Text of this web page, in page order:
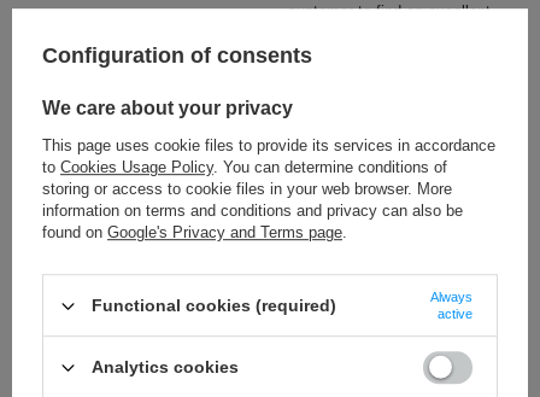
customer to find an excellent
Check also
PA - 10 (25 m) mini bubbles trim
5,19 € / packaging
PA - 10 (25 m) mini bubbles trim
5,19 € / packaging
5,19 € packaging
Configuration of consents
We care about your privacy
This page uses cookie files to provide its services in accordance
to Cookies Usage Policy. You can determine conditions of
storing or access to cookie files in your web browser. More
information on terms and conditions and privacy can also be
found on Google's Privacy and Terms page.
Functional cookies (required) Always
active
Analytics cookies